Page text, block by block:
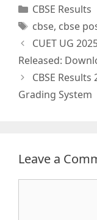
Categories
CBSE Results
Tags
cbse, cbse
CUET UG
Released:
CBSE
Grading System
Leave a